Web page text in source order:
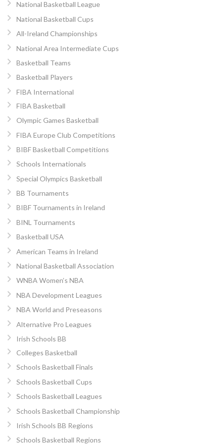
National Basketball League
National Basketball Cups
All-Ireland Championships
National Area Intermediate Cups
Basketball Teams
Basketball Players
FIBA International
FIBA Basketball
Olympic Games Basketball
FIBA Europe Club Competitions
BIBF Basketball Competitions
Schools Internationals
Special Olympics Basketball
BB Tournaments
BIBF Tournaments in Ireland
BINL Tournaments
Basketball USA
American Teams in Ireland
National Basketball Association
WNBA Women’s NBA
NBA Development Leagues
NBA World and Preseasons
Alternative Pro Leagues
Irish Schools BB
Colleges Basketball
Schools Basketball Finals
Schools Basketball Cups
Schools Basketball Leagues
Schools Basketball Championship
Irish Schools BB Regions
Schools Basketball Regions